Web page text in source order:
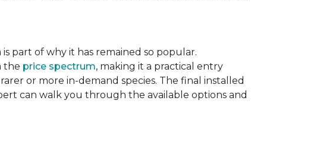
is part of why it has remained so popular.
the price spectrum, making it a practical entry
or more in-demand species. The final installed
can walk you through the available options and